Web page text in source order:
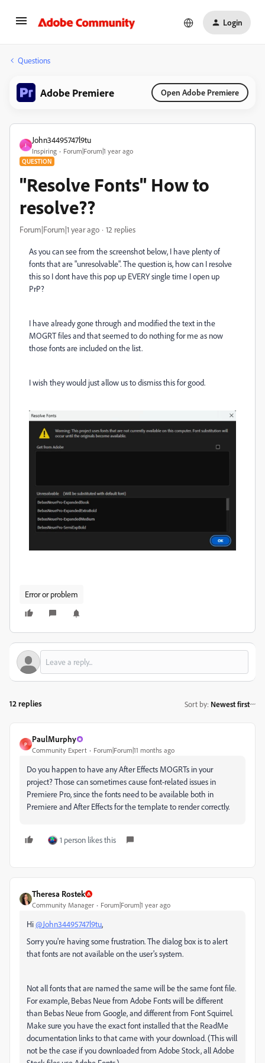
Login
Questions
Adobe Premiere Open Adobe Premiere
J
John34495747l9tu
Inspiring Forum|Forum|1 year ago
QUESTION
"Resolve Fonts" How to
resolve??
Forum|Forum|1 year ago 12 replies
As you can see from the screenshot below, I have plenty of
fonts that are "unresolvable". The question is, how can I resolve
this so I dont have this pop up EVERY single time I open up
PrP?
I have already gone through and modified the text in the
MOGRT files and that seemed to do nothing for me as now
those fonts are included on the list.
I wish they would just allow us to dismiss this for good.
Error or problem
12 replies Sort by: Newest first
P
PaulMurphy
Community Expert Forum|Forum|11 months ago
Do you happen to have any After Effects MOGRTs in your
project? Those can sometimes cause font-related issues in
Premiere Pro, since the fonts need to be available both in
Premiere and After Effects for the template to render correctly.
1 person likes this
Theresa Rostek
Community Manager Forum|Forum|1 year ago
Hi@John34495747l9tu,
Sorry you're having some frustration. The dialog box is to alert
that fonts are not available on the user's system.
Not all fonts that are named the same will be the same font file.
For example, Bebas Neue from Adobe Fonts will be different
than Bebas Neue from Google, and different from Font Squirrel.
Make sure you have the exact font installed that the ReadMe
documentation links to that came with your download. (This will
not be the case if you downloaded from Adobe Stock, all Adobe